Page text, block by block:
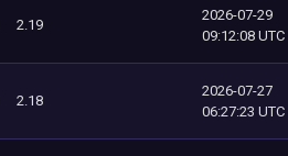
2.19
2026-07-29
09:12:08 UTC
2.18
2026-07-27
06:27:23 UTC